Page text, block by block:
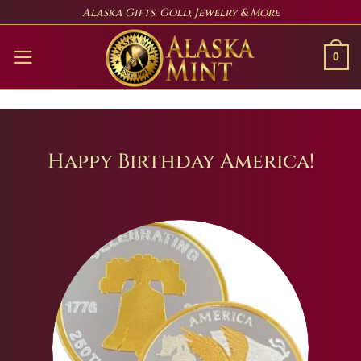
content
Alaska Gifts, Gold, Jewelry & More
0
Happy Birthday America!